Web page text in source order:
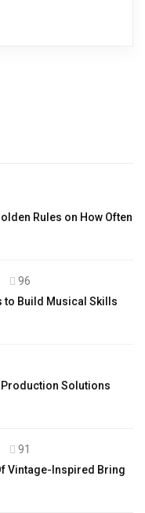
Rules on How Often
96
to Build Musical Skills
Production Solutions
91
Vintage-Inspired Bring